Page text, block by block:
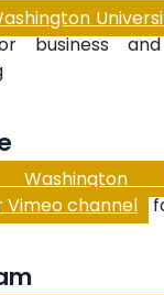
business and
Vimeo channel